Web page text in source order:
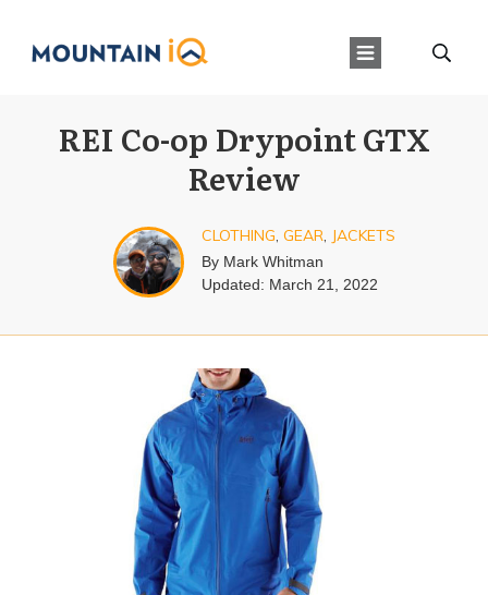
REI Co-op Drypoint GTX
Review
CLOTHING, GEAR, JACKETS
By Mark Whitman
Updated: March 21, 2022